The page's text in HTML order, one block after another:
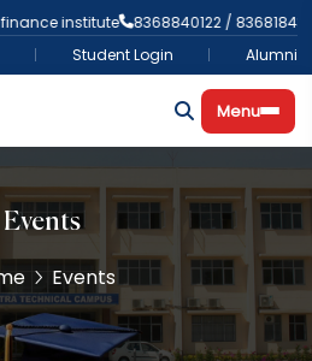
institute
8368840122 / 8368184387
Student Login Alumni
Menu
Events
Events